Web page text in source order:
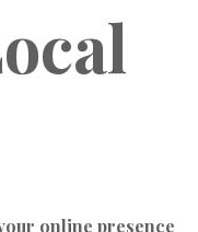
online presence